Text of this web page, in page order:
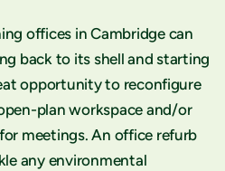
offices in Cambridge can
back to its shell and starting
opportunity to reconfigure
plan workspace and/or
meetings. An office refurb
any environmental